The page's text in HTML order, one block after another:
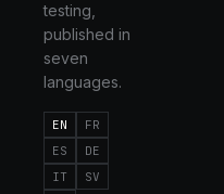
testing,
published in
seven
languages.
EN
FR
ES
DE
IT
SV